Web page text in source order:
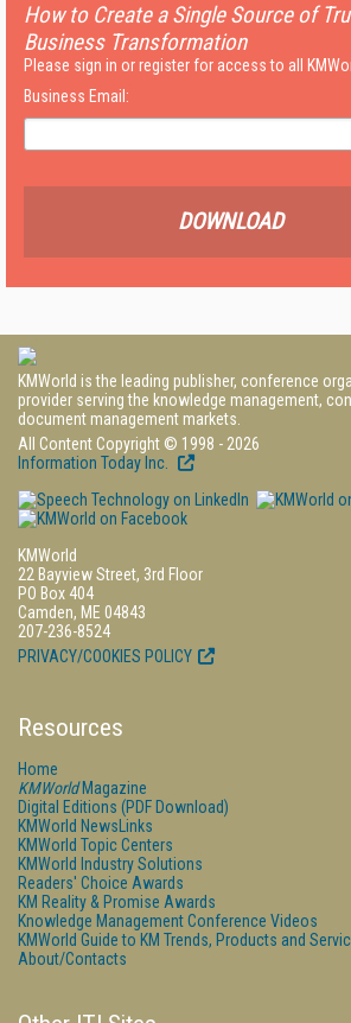
How to Create a Single Source of
Business Transformation
Please sign in or register for access to all
Business Email:
DOWNLOAD
KMWorld is the leading publisher, conference
provider serving the knowledge management,
document management markets.
All Content Copyright © 1998 - 2026
Information Today Inc.
KMWorld
22 Bayview Street, 3rd Floor
PO Box 404
Camden, ME 04843
207-236-8524
PRIVACY/COOKIES POLICY
Resources
Home
KMWorldMagazine
Digital Editions (PDF Download)
KMWorld NewsLinks
KMWorld Topic Centers
KMWorld Industry Solutions
Readers' Choice Awards
KM Reality & Promise Awards
Knowledge Management Conference Videos
KMWorld Guide to KM Trends, Products and
About/Contacts